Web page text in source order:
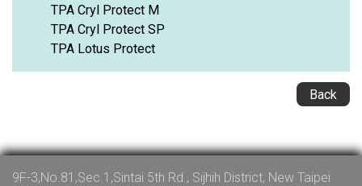
TPA Cryl Protect M
TPA Cryl Protect SP
TPA Lotus Protect
Back
9F-3,No.81,Sec.1,Sintai 5th Rd., Sijhih District, New Taipei